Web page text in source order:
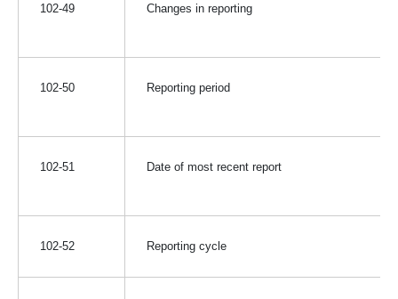
102-49 Changes in reporting
102-50 Reporting period
102-51 Date of most recent report
102-52 Reporting cycle